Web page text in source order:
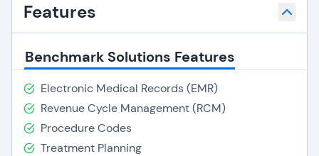
Features
Benchmark Solutions Features
Electronic Medical Records (EMR)
Revenue Cycle Management (RCM)
Procedure Codes
Treatment Planning